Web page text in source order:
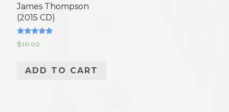
James Thompson
(2015 CD)
Rated
5.00
$10.00
ADD TO CART